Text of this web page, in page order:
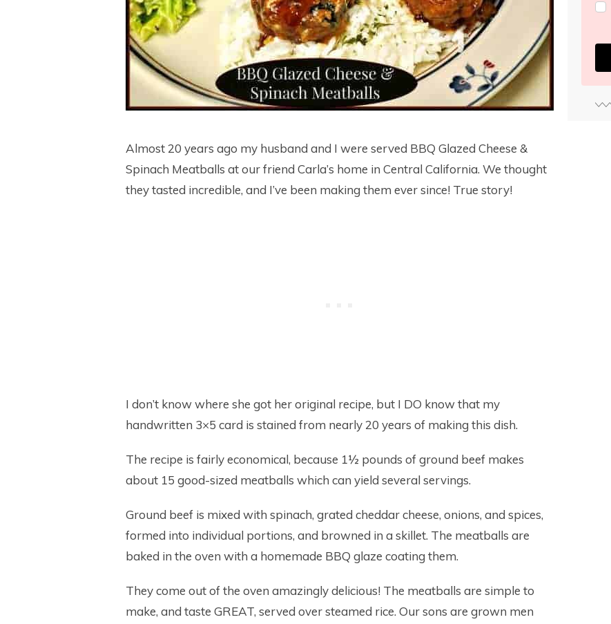
Almost 20 years ago my husband and I were served BBQ Glazed Cheese &
Spinach Meatballs at our friend Carla’s home in Central California. We thought
they tasted incredible, and I’ve been making them ever since! True story!
I don’t know where she got her original recipe, but I DO know that my
handwritten 3×5 card is stained from nearly 20 years of making this dish.
The recipe is fairly economical, because 1½ pounds of ground beef makes
about 15 good-sized meatballs which can yield several servings.
Ground beef is mixed with spinach, grated cheddar cheese, onions, and spices,
formed into individual portions, and browned in a skillet. The meatballs are
baked in the oven with a homemade BBQ glaze coating them.
They come out of the oven amazingly delicious! The meatballs are simple to
make, and taste GREAT, served over steamed rice. Our sons are grown men